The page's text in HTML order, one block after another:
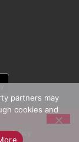
Policy
partners may
cookies and